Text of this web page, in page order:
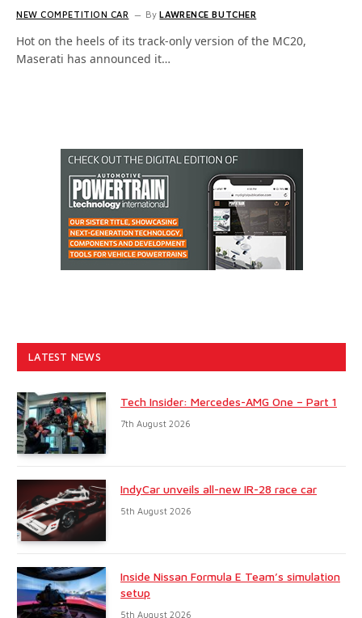
NEW COMPETITION CAR By LAWRENCE BUTCHER
Hot on the heels of its track-only version of the MC20,
Maserati has announced it…
LATEST NEWS
Tech Insider: Mercedes-AMG One – Part 1
7th August 2026
IndyCar unveils all-new IR-28 race car
5th August 2026
Inside Nissan Formula E Team’s simulation
setup
5th August 2026